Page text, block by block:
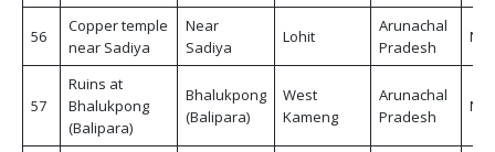
56
Copper temple
near Sadiya
Near
Sadiya
Lohit
Arunachal
Pradesh
57
Ruins at
Bhalukpong
(Balipara)
Bhalukpong
(Balipara)
West
Kameng
Arunachal
Pradesh